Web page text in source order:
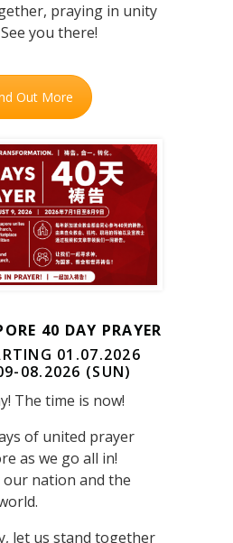
praying in unity
you there!
Out More
40 DAY PRAYER
01.07.2026
08.2026 (SUN)
The time is now!
of united prayer
as we go all in!
nation and the
let us stand together